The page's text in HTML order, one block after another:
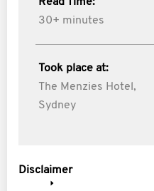
30+ minutes
Took place at:
The Menzies Hotel,
Sydney
Disclaimer